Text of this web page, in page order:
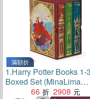
滿額折
1.Harry Potter Books 1-3
Boxed Set (MinaLima
Editions)(美國版)
66 2908